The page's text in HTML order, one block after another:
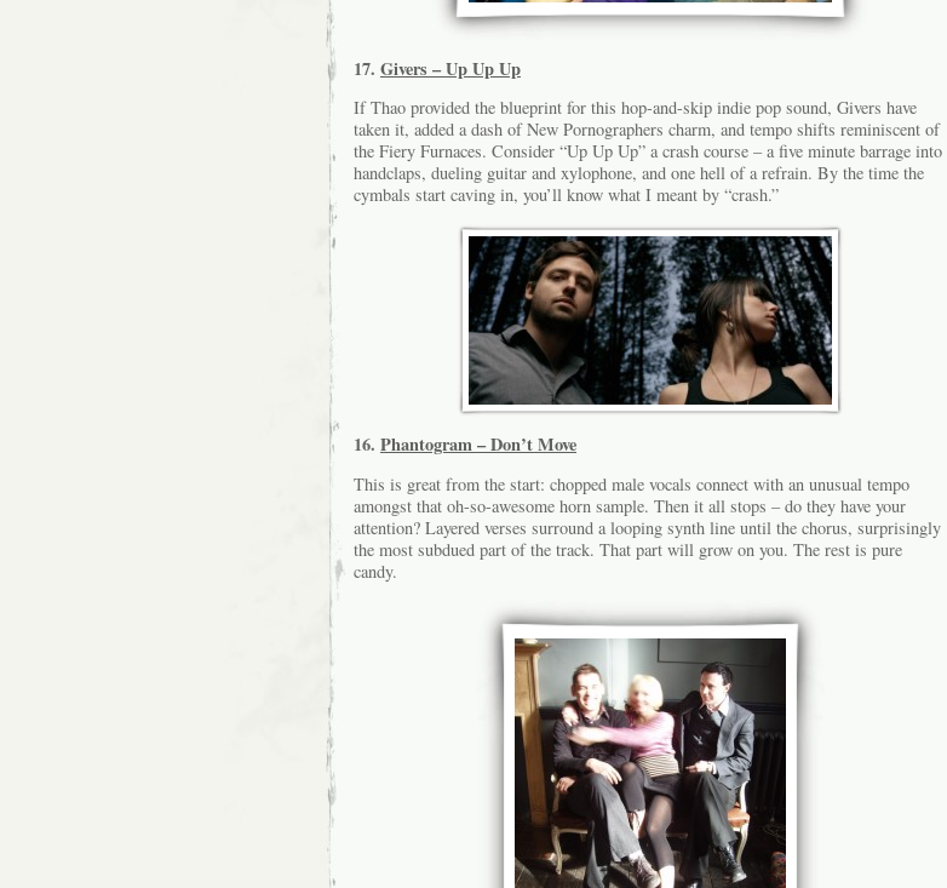
17. Givers – Up Up Up
If Thao provided the blueprint for this hop-and-skip indie pop sound, Givers have
taken it, added a dash of New Pornographers charm, and tempo shifts reminiscent of
the Fiery Furnaces. Consider “Up Up Up” a crash course – a five minute barrage into
handclaps, dueling guitar and xylophone, and one hell of a refrain. By the time the
cymbals start caving in, you’ll know what I meant by “crash.”
16. Phantogram – Don’t Move
This is great from the start: chopped male vocals connect with an unusual tempo
amongst that oh-so-awesome horn sample. Then it all stops – do they have your
attention? Layered verses surround a looping synth line until the chorus, surprisingly
the most subdued part of the track. That part will grow on you. The rest is pure
candy.